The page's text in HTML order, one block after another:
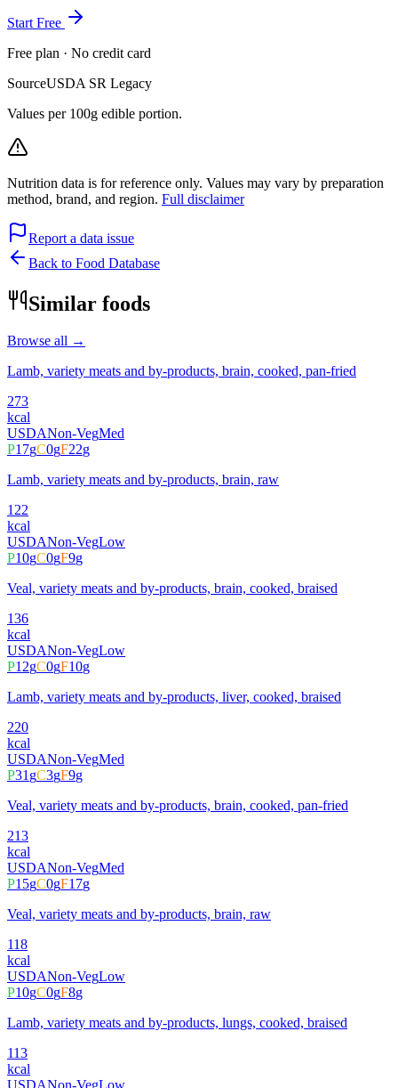
Start Free
Free plan · No credit card
SourceUSDA SR Legacy
Values per 100g edible portion.
Nutrition data is for reference only. Values may vary by preparation
method, brand, and region. Full disclaimer
Report a data issue
Back to Food Database
Similar foods
Browse all →
Lamb, variety meats and by-products, brain, cooked, pan-fried
273
kcal
USDANon-VegMed
P17gC0gF22g
Lamb, variety meats and by-products, brain, raw
122
kcal
USDANon-VegLow
P10gC0gF9g
Veal, variety meats and by-products, brain, cooked, braised
136
kcal
USDANon-VegLow
P12gC0gF10g
Lamb, variety meats and by-products, liver, cooked, braised
220
kcal
USDANon-VegMed
P31gC3gF9g
Veal, variety meats and by-products, brain, cooked, pan-fried
213
kcal
USDANon-VegMed
P15gC0gF17g
Veal, variety meats and by-products, brain, raw
118
kcal
USDANon-VegLow
P10gC0gF8g
Lamb, variety meats and by-products, lungs, cooked, braised
113
kcal